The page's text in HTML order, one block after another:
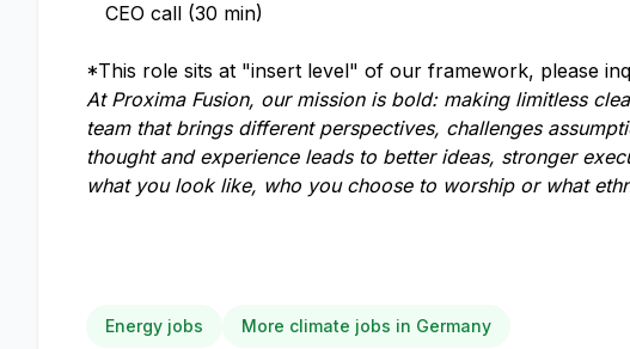
CEO call (30 min)
*This role sits at "insert level" of our framework, please
At Proxima Fusion, our mission is bold: making limitless
team that brings different perspectives, challenges
thought and experience leads to better ideas, stronger
what you look like, who you choose to worship or what
Energy jobs More climate jobs in Germany